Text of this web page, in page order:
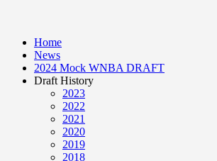
Home
News
2024 Mock WNBA DRAFT
Draft History
2023
2022
2021
2020
2019
2018